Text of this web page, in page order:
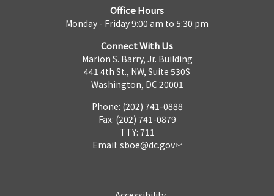
Office Hours
Monday - Friday 9:00 am to 5:30 pm
Connect With Us
Marion S. Barry, Jr. Building
441 4th St., NW, Suite 530S
Washington, DC 20001
Phone: (202) 741-0888
Fax: (202) 741-0879
TTY: 711
Email: sboe@dc.gov